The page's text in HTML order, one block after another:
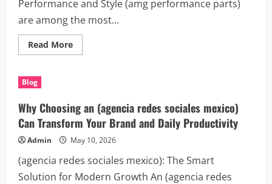
Performance and Style (amg performance parts)
are among the most...
Read MoreRead
more
Premium
(amg
performance
parts)
Blog
Why Choosing an (agencia redes sociales mexico)
Can Transform Your Brand and Daily Productivity
Admin May 10, 2026
(agencia redes sociales mexico): The Smart
Solution for Modern Growth An (agencia redes